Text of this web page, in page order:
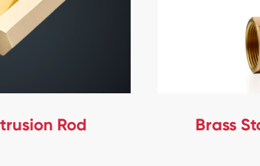
Rod Brass